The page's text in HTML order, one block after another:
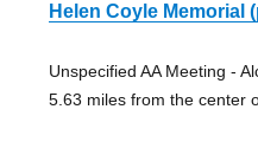
Helen Coyle Memorial
Unspecified AA Meeting -
5.63 miles from the center